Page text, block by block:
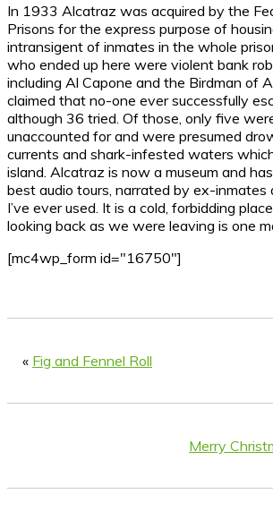
In 1933 Alcatraz was acquired by the
Prisons for the express purpose of
intransigent of inmates in the whole
who ended up here were violent bank
including Al Capone and the Birdman of
claimed that no-one ever successfully
although 36 tried. Of those, only five
unaccounted for and were presumed
currents and shark-infested waters
island. Alcatraz is now a museum and
best audio tours, narrated by ex-inmates
I’ve ever used. It is a cold, forbidding
looking back as we were leaving is one
[mc4wp_form id="16750"]
« Fig and Fennel Roll
Merry